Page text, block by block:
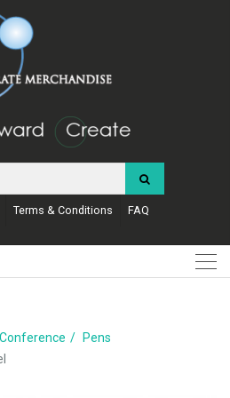
Terms & Conditions FAQ
Conference
Pens